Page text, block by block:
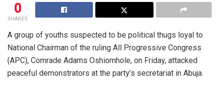
0
SHARES
A group of youths suspected to be political thugs loyal to
National Chairman of the ruling All Progressive Congress
(APC), Comrade Adams Oshiomhole, on Friday, attacked
peaceful demonstrators at the party’s secretariat in Abuja.